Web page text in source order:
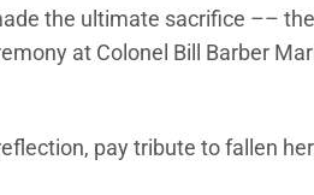
the ultimate sacrifice ––
at Colonel Bill Barber
pay tribute to fallen